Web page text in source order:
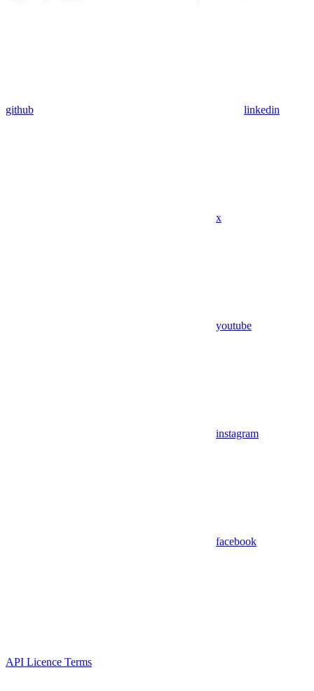
github linkedin
x
youtube
instagram
facebook
API Licence Terms